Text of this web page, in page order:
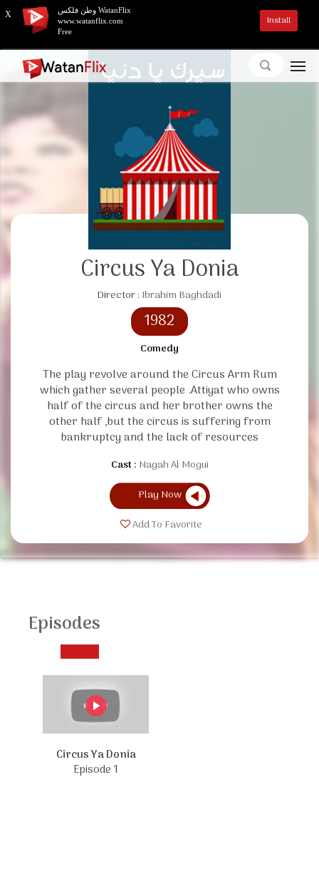
Circus Ya Donia
Director : Ibrahim Baghdadi
1982
Comedy
The play revolve around the Circus Arm Rum
which gather several people .Attiyat who owns
half of the circus and her brother owns the
other half ,but the circus is suffering from
bankruptcy and the lack of resources
Cast : Nagah Al Mogui
Play Now
Add To Favorite
Episodes
Circus Ya Donia
Episode 1
X
وطن فلكس WatanFlix
www.watanflix.com
Free
Install